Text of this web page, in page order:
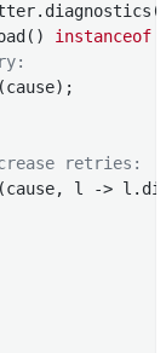
instanceof
retries:
l ->